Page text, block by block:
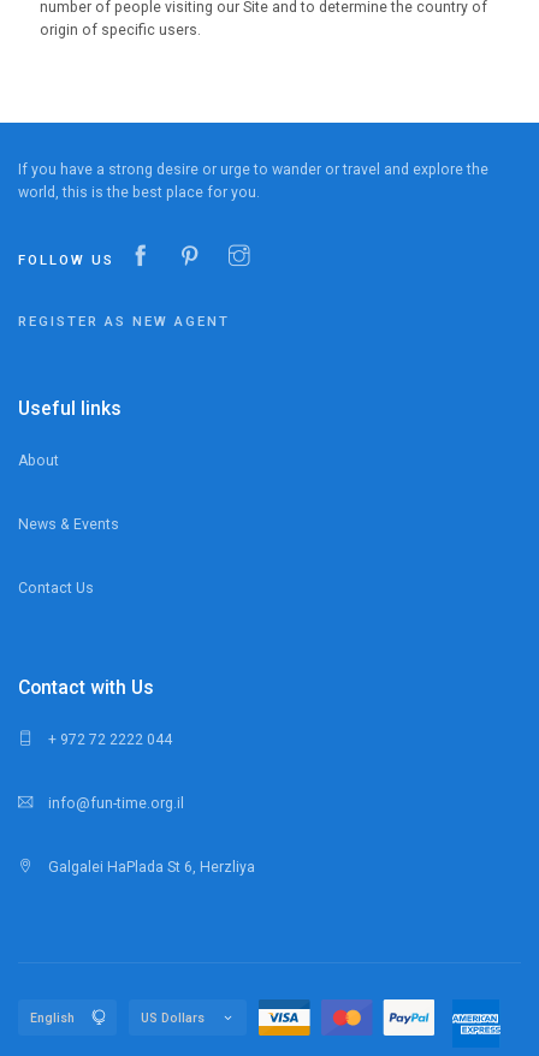
number of people visiting our Site and to determine the country of
origin of specific users.
If you have a strong desire or urge to wander or travel and explore the
world, this is the best place for you.
FOLLOW US
REGISTER AS NEW AGENT
Useful links
About
News & Events
Contact Us
Contact with Us
+ 972 72 2222 044
info@fun-time.org.il
Galgalei HaPlada St 6, Herzliya